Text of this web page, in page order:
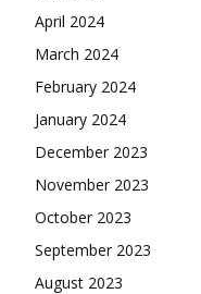
April 2024
March 2024
February 2024
January 2024
December 2023
November 2023
October 2023
September 2023
August 2023